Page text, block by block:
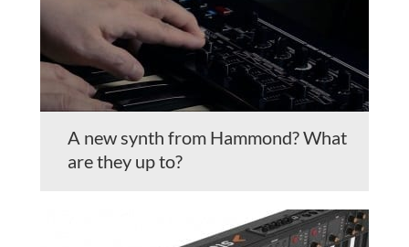
A new synth from Hammond? What
are they up to?